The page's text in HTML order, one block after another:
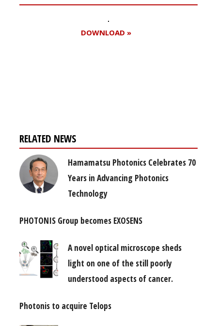
DOWNLOAD »
RELATED NEWS
Hamamatsu Photonics Celebrates 70
Years in Advancing Photonics
Technology
PHOTONIS Group becomes EXOSENS
A novel optical microscope sheds
light on one of the still poorly
understood aspects of cancer.
Photonis to acquire Telops